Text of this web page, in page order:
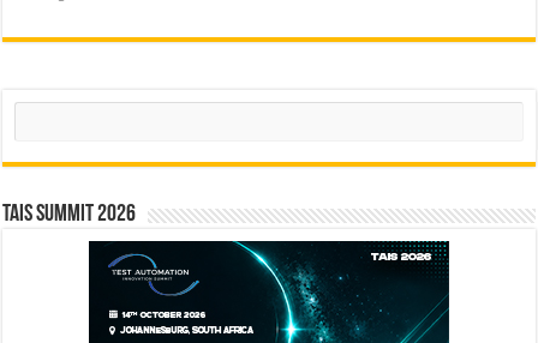
Search
TAIS Summit 2026